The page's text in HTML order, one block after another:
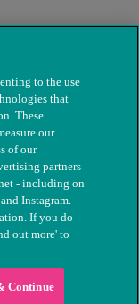
charity
to the use
that
These
our
of our
partners
- including on
Instagram.
If you do
out more' to
Continue